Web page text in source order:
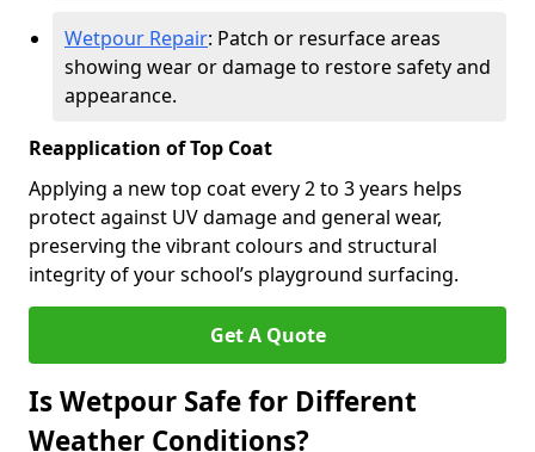
Wetpour Repair: Patch or resurface areas
showing wear or damage to restore safety and
appearance.
Reapplication of Top Coat
Applying a new top coat every 2 to 3 years helps
protect against UV damage and general wear,
preserving the vibrant colours and structural
integrity of your school’s playground surfacing.
Get A Quote
Is Wetpour Safe for Different
Weather Conditions?